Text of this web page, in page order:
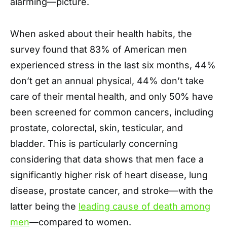
When asked about their health habits, the
survey found that 83% of American men
experienced stress in the last six months, 44%
don’t get an annual physical, 44% don’t take
care of their mental health, and only 50% have
been screened for common cancers, including
prostate, colorectal, skin, testicular, and
bladder. This is particularly concerning
considering that data shows that men face a
significantly higher risk of heart disease, lung
disease, prostate cancer, and stroke—with the
latter being the leading cause of death among
men—compared to women.